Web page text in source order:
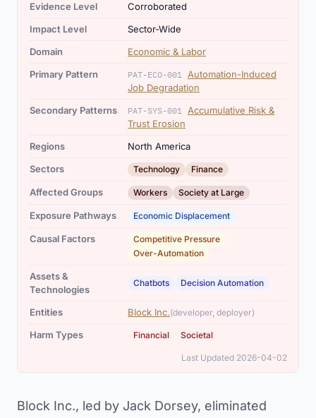
Evidence Level
Corroborated
Impact Level
Sector-Wide
Domain
Economic & Labor
Primary Pattern
PAT-ECO-001 Automation-Induced
Job Degradation
Secondary Patterns
PAT-SYS-001 Accumulative Risk &
Trust Erosion
Regions
North America
Sectors
Technology
, Finance
Affected Groups Workers
, Society at Large
Exposure Pathways Economic Displacement
Causal Factors Competitive Pressure
Over-Automation
Assets &
Technologies
Chatbots Decision Automation
Entities Block Inc.(developer, deployer)
Harm Types Financial Societal
Last Updated 2026-04-02
Block Inc., led by Jack Dorsey, eliminated